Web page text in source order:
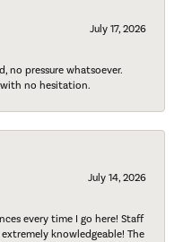
July 17, 2026
no pressure whatsoever.
no hesitation.
July 14, 2026
every time I go here! Staff
knowledgeable! The